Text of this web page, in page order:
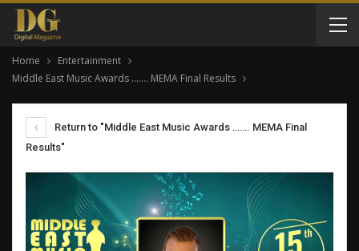
Home
Entertainment
Middle East Music Awards ……. MEMA Final Results
Return to "Middle East Music Awards ……. MEMA Final
Results"